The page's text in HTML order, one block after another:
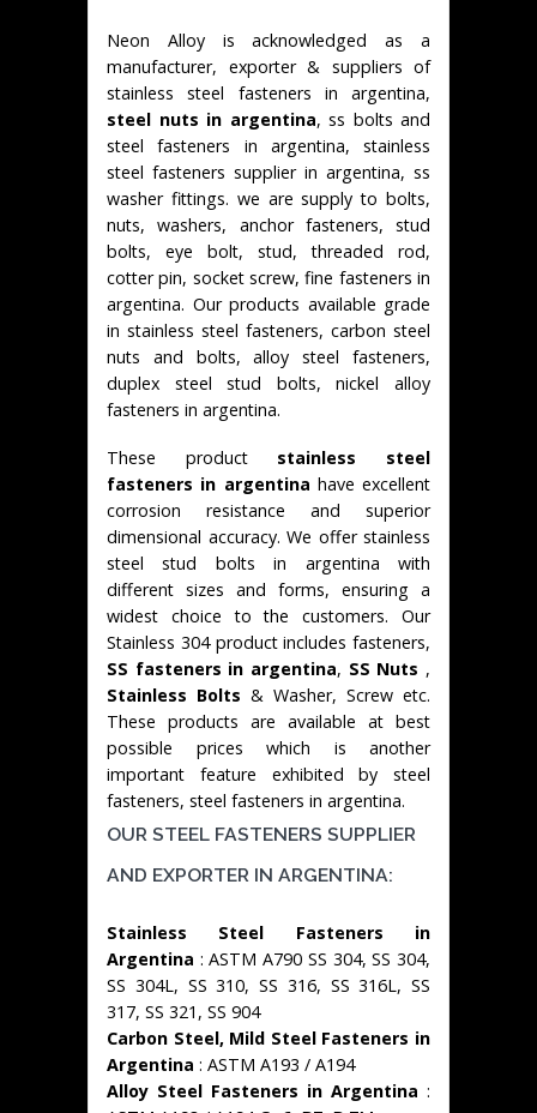
Neon Alloy is acknowledged as a
manufacturer, exporter & suppliers of
stainless steel fasteners in argentina,
steel nuts in argentina, ss bolts and
steel fasteners in argentina, stainless
steel fasteners supplier in argentina, ss
washer fittings. we are supply to bolts,
nuts, washers, anchor fasteners, stud
bolts, eye bolt, stud, threaded rod,
cotter pin, socket screw, fine fasteners in
argentina. Our products available grade
in stainless steel fasteners, carbon steel
nuts and bolts, alloy steel fasteners,
duplex steel stud bolts, nickel alloy
fasteners in argentina.
These product stainless steel
fasteners in argentina have excellent
corrosion resistance and superior
dimensional accuracy. We offer stainless
steel stud bolts in argentina with
different sizes and forms, ensuring a
widest choice to the customers. Our
Stainless 304 product includes fasteners,
SS fasteners in argentina, SS Nuts ,
Stainless Bolts & Washer, Screw etc.
These products are available at best
possible prices which is another
important feature exhibited by steel
fasteners, steel fasteners in argentina.
OUR STEEL FASTENERS SUPPLIER
AND EXPORTER IN ARGENTINA:
Stainless Steel Fasteners in
Argentina : ASTM A790 SS 304, SS 304,
SS 304L, SS 310, SS 316, SS 316L, SS
317, SS 321, SS 904
Carbon Steel, Mild Steel Fasteners in
Argentina : ASTM A193 / A194
Alloy Steel Fasteners in Argentina :